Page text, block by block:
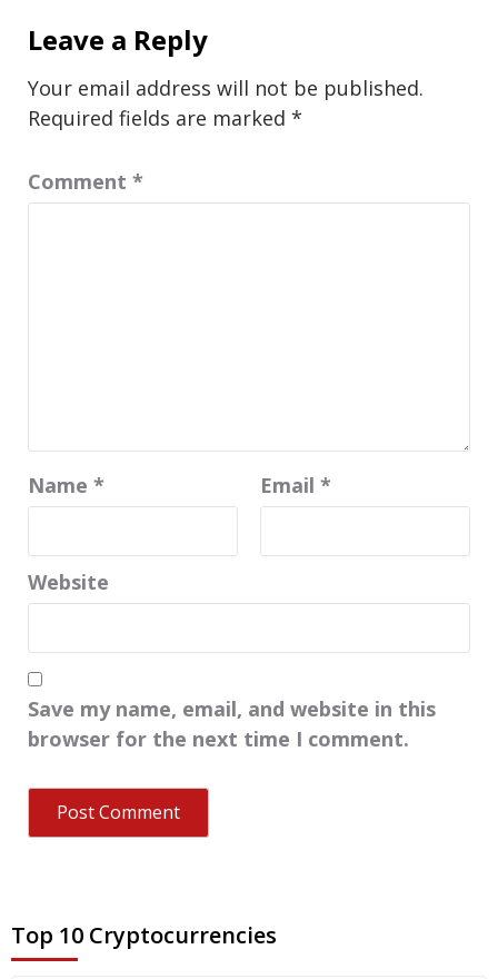
Leave a Reply
Your email address will not be published.
Required fields are marked *
Comment *
Name * Email *
Website
Save my name, email, and website in this
browser for the next time I comment.
Top 10 Cryptocurrencies